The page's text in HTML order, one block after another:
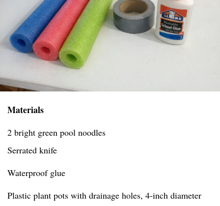
Materials
2 bright green pool noodles
Serrated knife
Waterproof glue
Plastic plant pots with drainage holes, 4-inch diameter